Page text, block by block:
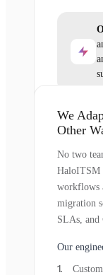
We
Other
No two
HaloITSM
workflows
migration
SLAs, and
Our